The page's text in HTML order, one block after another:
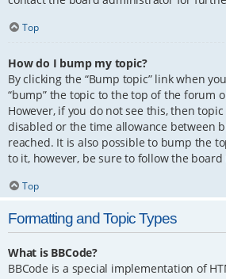
Top
How do I bump my topic?
By clicking the “Bump topic” link when
“bump” the topic to the top of the forum
However, if you do not see this, then
disabled or the time allowance between
reached. It is also possible to bump the
to it, however, be sure to follow the
Top
Formatting and Topic Types
What is BBCode?
BBCode is a special implementation of